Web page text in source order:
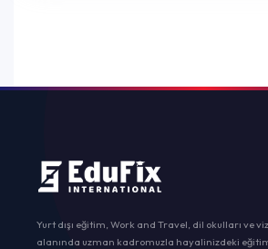
Yurt dışı eğitim, Work and Travel, dil okulları ve
alanında uzman kadromuzla hayalinizdeki